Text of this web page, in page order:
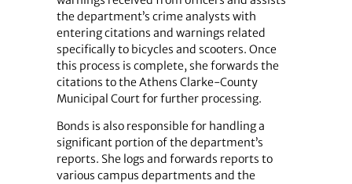
the department’s crime analysts with
entering citations and warnings related
specifically to bicycles and scooters. Once
this process is complete, she forwards the
citations to the Athens Clarke-County
Municipal Court for further processing.
Bonds is also responsible for handling a
significant portion of the department’s
reports. She logs and forwards reports to
various campus departments and the